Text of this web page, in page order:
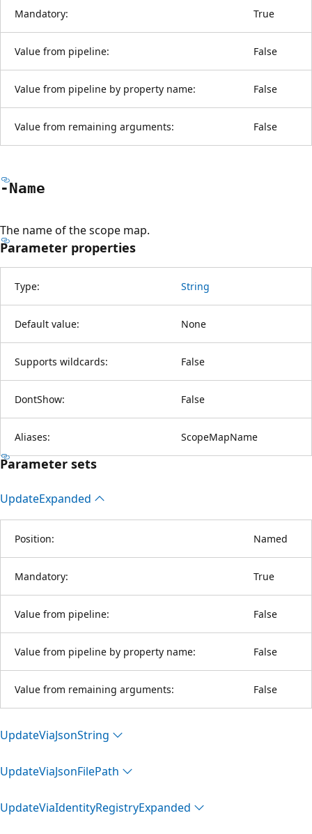
Mandatory: True
Value from pipeline: False
Value from pipeline by property name: False
Value from remaining arguments: False
-Name
The name of the scope map.
Parameter properties
Type: String
Default value: None
Supports wildcards: False
DontShow: False
Aliases: ScopeMapName
Parameter sets
UpdateExpanded
Position: Named
Mandatory: True
Value from pipeline: False
Value from pipeline by property name: False
Value from remaining arguments: False
UpdateViaJsonString
UpdateViaJsonFilePath
UpdateViaIdentityRegistryExpanded